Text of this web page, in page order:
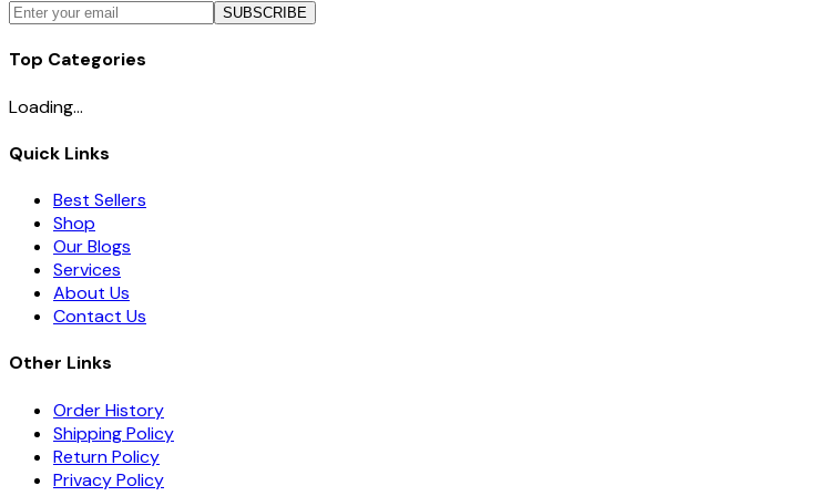
SUBSCRIBE
Top Categories
Loading...
Quick Links
Best Sellers
Shop
Our Blogs
Services
About Us
Contact Us
Other Links
Order History
Shipping Policy
Return Policy
Privacy Policy